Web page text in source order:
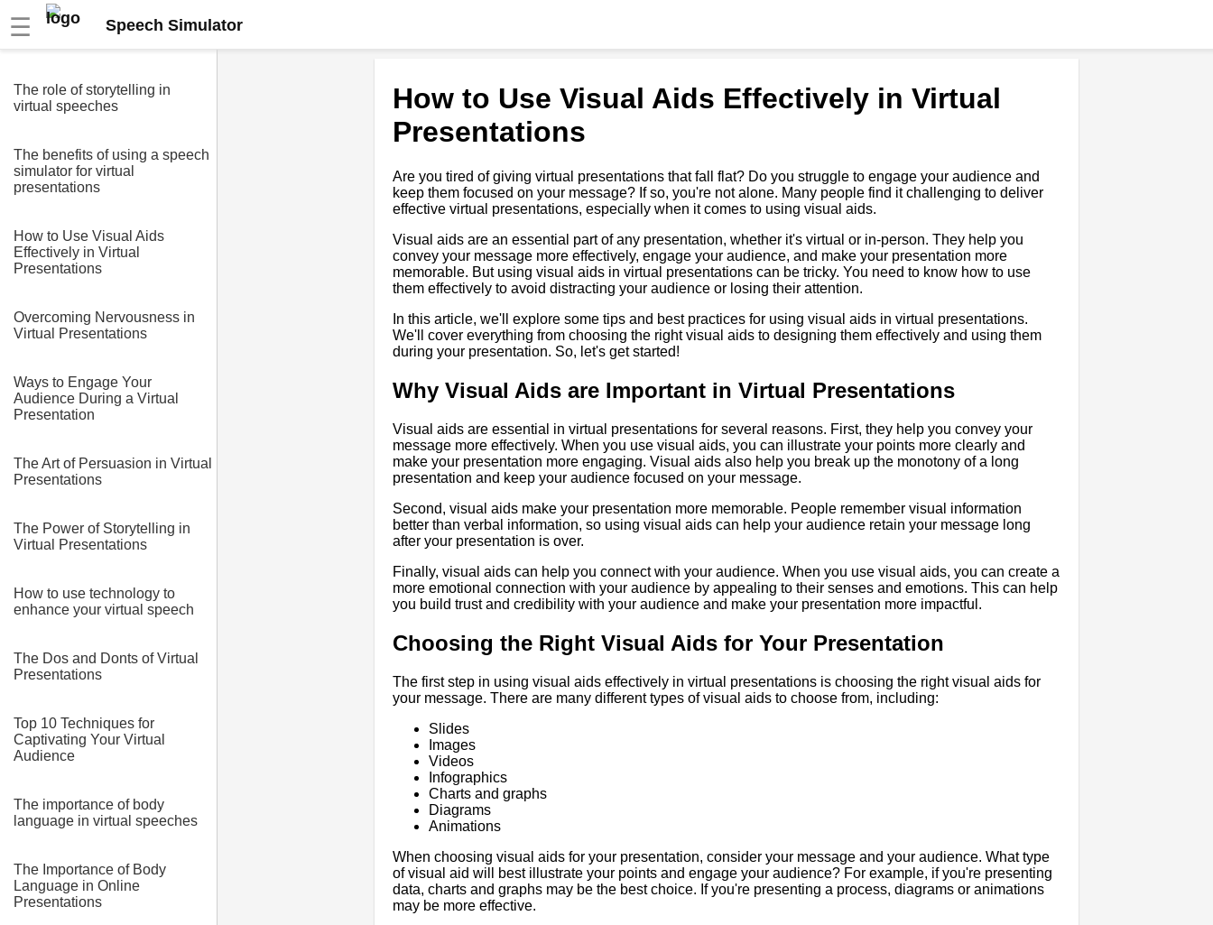
☰ Speech Simulator
The role of storytelling in
virtual speeches
The benefits of using a speech
simulator for virtual
presentations
How to Use Visual Aids
Effectively in Virtual
Presentations
Overcoming Nervousness in
Virtual Presentations
Ways to Engage Your
Audience During a Virtual
Presentation
The Art of Persuasion in Virtual
Presentations
The Power of Storytelling in
Virtual Presentations
How to use technology to
enhance your virtual speech
The Dos and Donts of Virtual
Presentations
Top 10 Techniques for
Captivating Your Virtual
Audience
The importance of body
language in virtual speeches
The Importance of Body
Language in Online
Presentations
How to Use Visual Aids Effectively in Virtual
Presentations
Are you tired of giving virtual presentations that fall flat? Do you struggle to engage your audience and
keep them focused on your message? If so, you're not alone. Many people find it challenging to deliver
effective virtual presentations, especially when it comes to using visual aids.
Visual aids are an essential part of any presentation, whether it's virtual or in-person. They help you
convey your message more effectively, engage your audience, and make your presentation more
memorable. But using visual aids in virtual presentations can be tricky. You need to know how to use
them effectively to avoid distracting your audience or losing their attention.
In this article, we'll explore some tips and best practices for using visual aids in virtual presentations.
We'll cover everything from choosing the right visual aids to designing them effectively and using them
during your presentation. So, let's get started!
Why Visual Aids are Important in Virtual Presentations
Visual aids are essential in virtual presentations for several reasons. First, they help you convey your
message more effectively. When you use visual aids, you can illustrate your points more clearly and
make your presentation more engaging. Visual aids also help you break up the monotony of a long
presentation and keep your audience focused on your message.
Second, visual aids make your presentation more memorable. People remember visual information
better than verbal information, so using visual aids can help your audience retain your message long
after your presentation is over.
Finally, visual aids can help you connect with your audience. When you use visual aids, you can create a
more emotional connection with your audience by appealing to their senses and emotions. This can help
you build trust and credibility with your audience and make your presentation more impactful.
Choosing the Right Visual Aids for Your Presentation
The first step in using visual aids effectively in virtual presentations is choosing the right visual aids for
your message. There are many different types of visual aids to choose from, including:
Slides
Images
Videos
Infographics
Charts and graphs
Diagrams
Animations
When choosing visual aids for your presentation, consider your message and your audience. What type
of visual aid will best illustrate your points and engage your audience? For example, if you're presenting
data, charts and graphs may be the best choice. If you're presenting a process, diagrams or animations
may be more effective.